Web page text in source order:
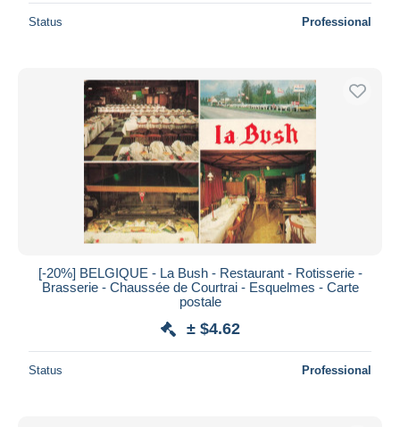
Status Professional
[-20%] BELGIQUE - La Bush - Restaurant - Rotisserie -
Brasserie - Chaussée de Courtrai - Esquelmes - Carte
postale
± $4.62
Status Professional